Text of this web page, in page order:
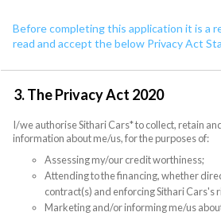
Before completing this application it is a
read and accept the below Privacy Act
3. The Privacy Act 2020
I/we authorise Sithari Cars* to collect, retain
information about me/us, for the purposes of:
Assessing my/our credit worthiness;
Attending to the financing, whether
contract(s) and enforcing Sithari Cars's
Marketing and/or informing me/us